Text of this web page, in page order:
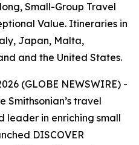
Small-Group Travel
Value. Itineraries in
Japan, Malta,
and the United States.
(GLOBE NEWSWIRE) -
Smithsonian’s travel
leader in enriching small
DISCOVER